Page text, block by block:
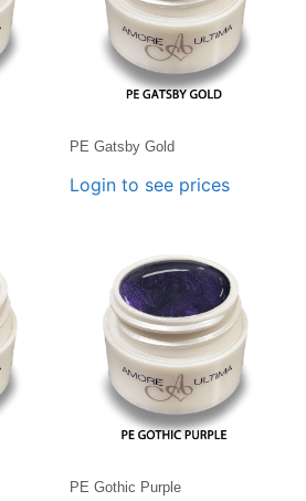
PE Gatsby Gold
Login to see prices
PE Gothic Purple